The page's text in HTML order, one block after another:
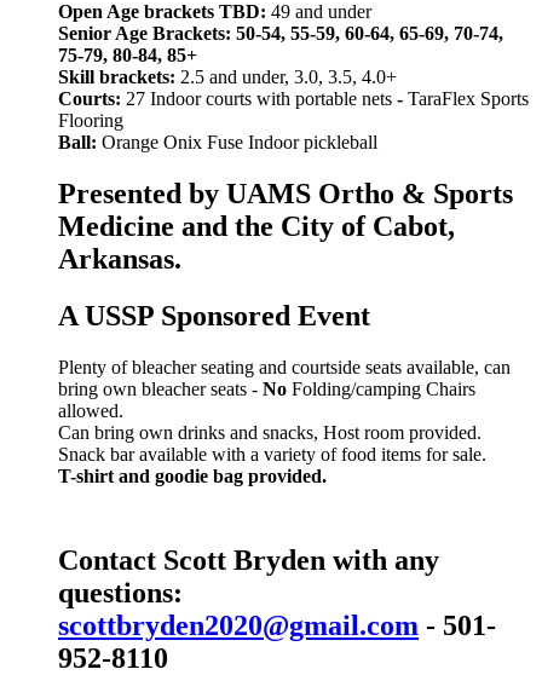
Open Age brackets TBD: 49 and under
Senior Age Brackets: 50-54, 55-59, 60-64, 65-69, 70-74,
75-79, 80-84, 85+
Skill brackets: 2.5 and under, 3.0, 3.5, 4.0+
Courts: 27 Indoor courts with portable nets - TaraFlex Sports
Flooring
Ball: Orange Onix Fuse Indoor pickleball
Presented by UAMS Ortho & Sports
Medicine and the City of Cabot,
Arkansas.
A USSP Sponsored Event
Plenty of bleacher seating and courtside seats available, can
bring own bleacher seats - No Folding/camping Chairs
allowed.
Can bring own drinks and snacks, Host room provided.
Snack bar available with a variety of food items for sale.
T-shirt and goodie bag provided.
Contact Scott Bryden with any
questions:
scottbryden2020@gmail.com - 501-
952-8110